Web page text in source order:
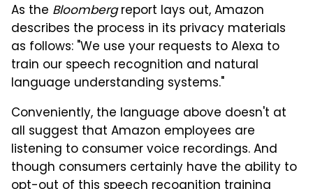
As the Bloombergreport lays out, Amazon
describes the process in its privacy materials
as follows: "We use your requests to Alexa to
train our speech recognition and natural
language understanding systems."
Conveniently, the language above doesn't at
all suggest that Amazon employees are
listening to consumer voice recordings. And
though consumers certainly have the ability to